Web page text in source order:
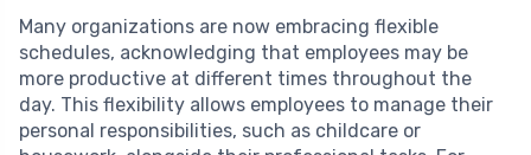
Many organizations are now embracing flexible
schedules, acknowledging that employees may be
more productive at different times throughout the
day. This flexibility allows employees to manage their
personal responsibilities, such as childcare or